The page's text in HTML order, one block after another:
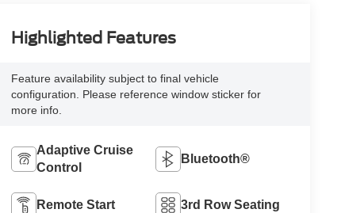
Highlighted Features
Feature availability subject to final vehicle
configuration. Please reference window sticker for
more info.
Adaptive Cruise
Control
Bluetooth®
Remote Start 3rd Row Seating